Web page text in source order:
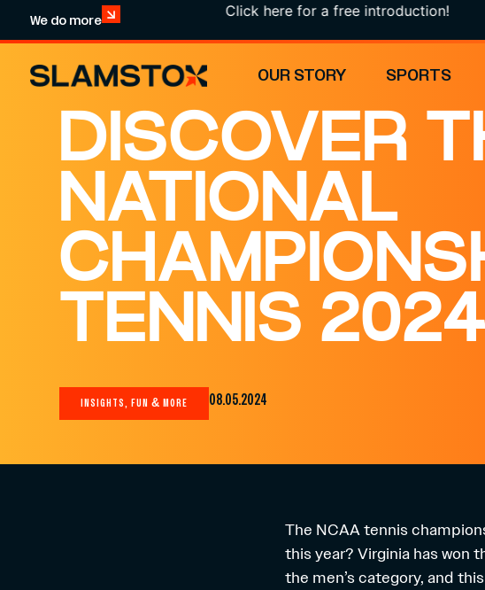
We do more
Click here for a free introduction!
OUR STORY SPORTS
DISCOVER
NATIONAL
TENNIS 2024
INSIGHTS, FUN & MORE 08.05.2024
The NCAA tennis
this year? Virginia has won
the men’s category, and